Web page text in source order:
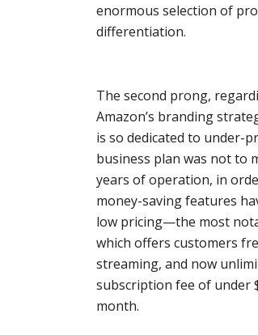
enormous selection of
differentiation.
The second prong,
Amazon’s branding
is so dedicated to under-
business plan was not to
years of operation, in
money-saving features
low pricing—the most
which offers customers
streaming, and now
subscription fee of under
month.